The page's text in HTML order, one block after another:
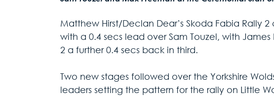
Matthew Hirst/Declan Dear’s Skoda Fabia Rally
with a 0.4 secs lead over Sam Touzel, with James
2 a further 0.4 secs back in third.
Two new stages followed over the Yorkshire
leaders setting the pattern for the rally on Little